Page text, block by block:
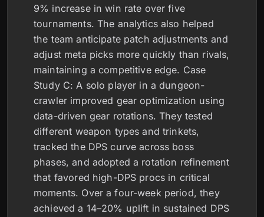
9% increase in win rate over five
tournaments. The analytics also helped
the team anticipate patch adjustments and
adjust meta picks more quickly than rivals,
maintaining a competitive edge. Case
Study C: A solo player in a dungeon-
crawler improved gear optimization using
data-driven gear rotations. They tested
different weapon types and trinkets,
tracked the DPS curve across boss
phases, and adopted a rotation refinement
that favored high-DPS procs in critical
moments. Over a four-week period, they
achieved a 14–20% uplift in sustained DPS